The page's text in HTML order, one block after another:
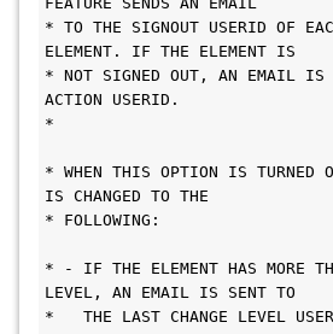
* TO THE SIGNOUT USERID OF
ELEMENT. IF THE ELEMENT
* NOT SIGNED OUT, AN EMAIL IS
ACTION USERID.
* WHEN THIS OPTION IS TURNED
IS CHANGED TO THE
*
* - IF THE ELEMENT HAS MORE
LEVEL, AN EMAIL IS SENT
*   THE LAST CHANGE